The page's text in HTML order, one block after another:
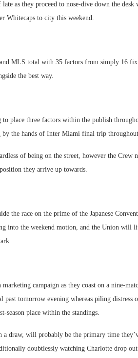
as they proceed to nose-dive down the desk
Whitecaps to city this weekend.
and MLS total with 35 factors from simply 16
the best way.
place three factors within the publish
the hands of Inter Miami final trip
of being on the street, however the Crew
they arrive up towards.
the race on the prime of the Japanese
into the weekend motion, and the Union will
campaign as they coast on a nine-
past tomorrow evening whereas piling distress
season place within the standings.
draw, will probably be the primary time
doubtlessly watching Charlotte drop